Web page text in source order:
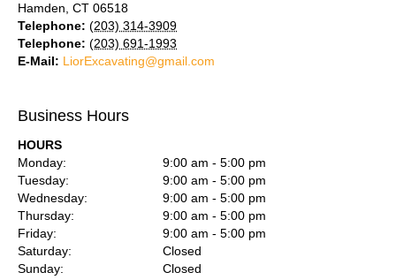
Hamden CT 06518
Telephone: (203) 314-3909
Telephone: (203) 691-1993
E-Mail: LiorExcavating@gmail.com
Business Hours
HOURS
Monday:
9:00 am - 5:00 pm
Tuesday:
9:00 am - 5:00 pm
Wednesday:
9:00 am - 5:00 pm
Thursday:
9:00 am - 5:00 pm
Friday:
9:00 am - 5:00 pm
Saturday:
Closed
Sunday:
Closed